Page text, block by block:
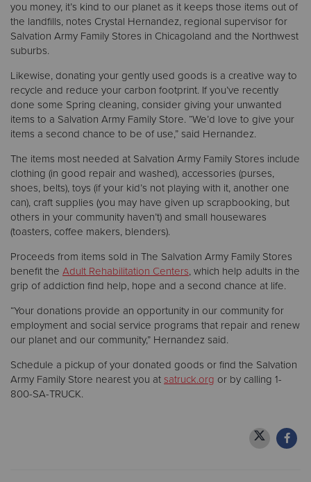
you money, it’s kind to our planet as it keeps those items out of
the landfills, notes Crystal Hernandez, regional supervisor for
Salvation Army Family Stores in Chicagoland and the Northwest
suburbs.
Likewise, donating your gently used goods is a creative way to
recycle and reduce your carbon footprint. If you’ve recently
done some Spring cleaning, consider giving your unwanted
items to a Salvation Army Family Store. “We’d love to give your
items a second chance to be of use,” said Hernandez.
The items most needed at Salvation Army Family Stores include
clothing (in good repair and washed), accessories (purses,
shoes, belts), toys (if your kid’s not playing with it, another one
can), craft supplies (you may have given up scrapbooking, but
others in your community haven’t) and small housewares
(toasters, coffee makers, blenders).
Proceeds from items sold in The Salvation Army Family Stores
benefit the Adult Rehabilitation Centers, which help adults in the
grip of addiction find help, hope and a second chance at life.
“Your donations provide an opportunity in our community for
employment and social service programs that repair and renew
our planet and our community,” Hernandez said.
Schedule a pickup of your donated goods or find the Salvation
Army Family Store nearest you at satruck.org or by calling 1-
800-SA-TRUCK.